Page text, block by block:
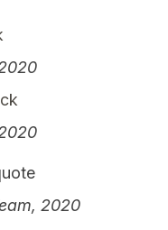
2020